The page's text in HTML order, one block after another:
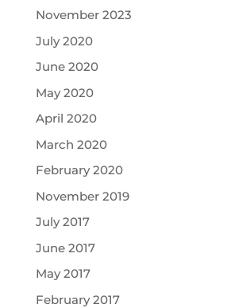
November 2023
July 2020
June 2020
May 2020
April 2020
March 2020
February 2020
November 2019
July 2017
June 2017
May 2017
February 2017